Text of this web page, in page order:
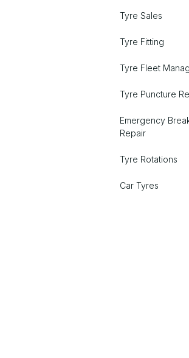
Tyre Sales
Tyre Fitting
Tyre Fleet
Tyre Puncture
Emergency
Repair
Tyre Rotations
Car Tyres